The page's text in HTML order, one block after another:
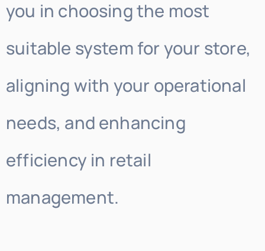
you in choosing the most
suitable system for your store,
aligning with your operational
needs, and enhancing
efficiency in retail
management.